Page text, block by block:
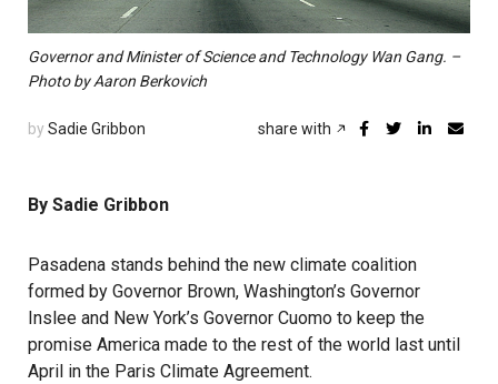
Governor and Minister of Science and Technology Wan Gang. –
Photo by Aaron Berkovich
by Sadie Gribbon share with
By Sadie Gribbon
Pasadena stands behind the new climate coalition
formed by Governor Brown, Washington’s Governor
Inslee and New York’s Governor Cuomo to keep the
promise America made to the rest of the world last until
April in the Paris Climate Agreement.